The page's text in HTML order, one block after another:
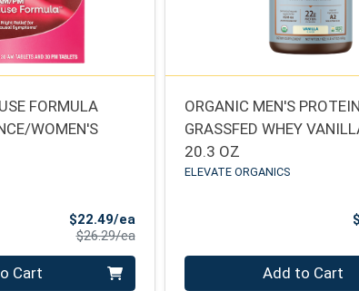
FORMULA
WOMEN'S
$22.49/eaSale Price
$26.29/eaProduct Price
Cart
ORGANIC MEN'S PROTEIN
GRASSFED WHEY
20.3 OZ
ELEVATE ORGANICS
Quantity 0 Add to Cart